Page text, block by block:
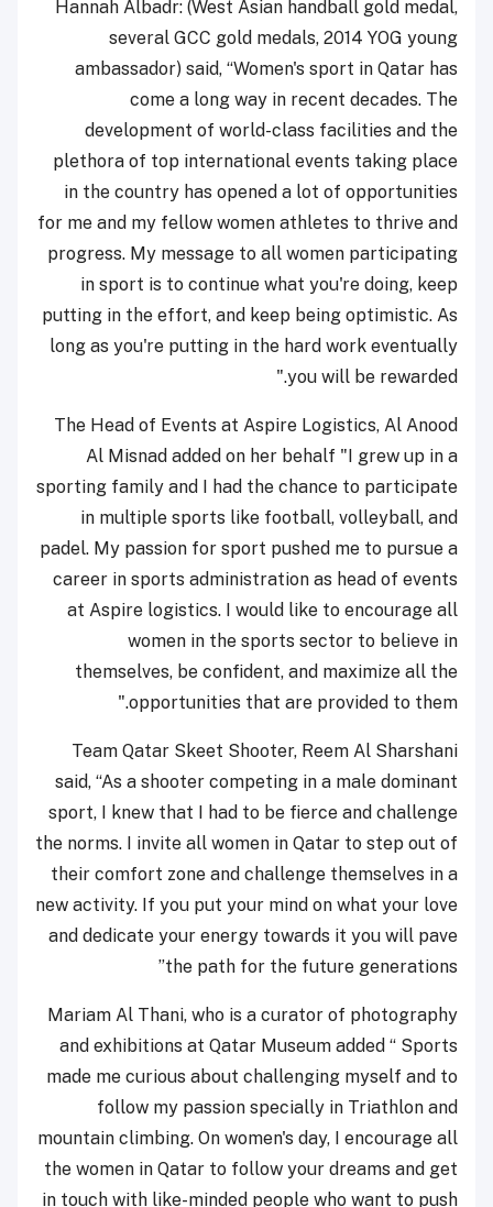
Hannah Albadr: (West Asian handball gold medal,
several GCC gold medals, 2014 YOG young
ambassador) said, “Women's sport in Qatar has
come a long way in recent decades. The
development of world-class facilities and the
plethora of top international events taking place
in the country has opened a lot of opportunities
for me and my fellow women athletes to thrive and
progress. My message to all women participating
in sport is to continue what you're doing, keep
putting in the effort, and keep being optimistic. As
long as you're putting in the hard work eventually
you will be rewarded."
The Head of Events at Aspire Logistics, Al Anood
Al Misnad added on her behalf "I grew up in a
sporting family and I had the chance to participate
in multiple sports like football, volleyball, and
padel. My passion for sport pushed me to pursue a
career in sports administration as head of events
at Aspire logistics. I would like to encourage all
women in the sports sector to believe in
themselves, be confident, and maximize all the
opportunities that are provided to them."
Team Qatar Skeet Shooter, Reem Al Sharshani
said, “As a shooter competing in a male dominant
sport, I knew that I had to be fierce and challenge
the norms. I invite all women in Qatar to step out of
their comfort zone and challenge themselves in a
new activity. If you put your mind on what your love
and dedicate your energy towards it you will pave
the path for the future generations”
Mariam Al Thani, who is a curator of photography
and exhibitions at Qatar Museum added “ Sports
made me curious about challenging myself and to
follow my passion specially in Triathlon and
mountain climbing. On women's day, I encourage all
the women in Qatar to follow your dreams and get
in touch with like-minded people who want to push